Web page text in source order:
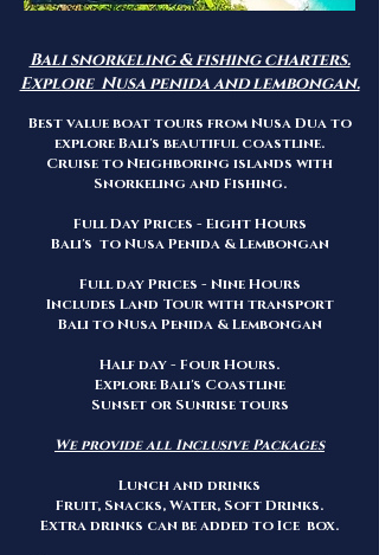
Bali snorkeling & fishing charters.
Explore Nusa penida and lembongan.
Best value boat tours from Nusa Dua to
explore Bali's beautiful coastline.
Cruise to Neighboring islands with
Snorkeling and Fishing.
Full Day Prices - Eight Hours
Bali's to Nusa Penida & Lembongan
Full day Prices - Nine Hours
Includes Land Tour with transport
Bali to Nusa Penida & Lembongan
Half day - Four Hours.
Explore Bali's Coastline
Sunset or Sunrise tours
We provide all Inclusive Packages
Lunch and drinks
Fruit, Snacks, Water, Soft Drinks.
Extra drinks can be added to Ice box.